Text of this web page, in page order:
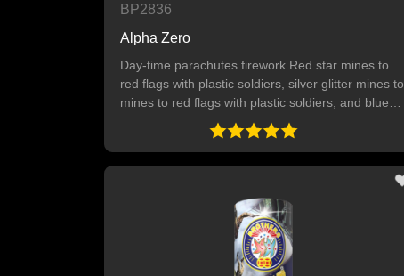
BP2836
Alpha Zero
Day-time parachutes firework Red star mines to
red flags with plastic soldiers, silver glitter mines to
mines to red flags with plastic soldiers, and blue
stars mines to mines to red flags with plastic